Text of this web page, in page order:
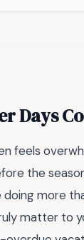
Days
feels
the
doing more
matter to